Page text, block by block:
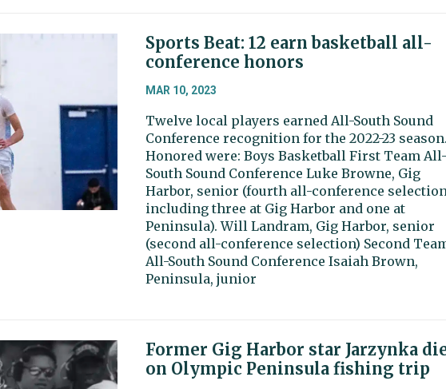
Sports Beat: 12 earn basketball all-
conference honors
MAR 10, 2023
Twelve local players earned All-South Sound
Conference recognition for the 2022-23 season.
Honored were: Boys Basketball First Team All-
South Sound Conference Luke Browne, Gig
Harbor, senior (fourth all-conference
including three at Gig Harbor and one at
Peninsula). Will Landram, Gig Harbor, senior
(second all-conference selection) Second
All-South Sound Conference Isaiah Brown,
Peninsula, junior
Former Gig Harbor star Jarzynka
on Olympic Peninsula fishing trip